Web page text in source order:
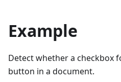
Example
Detect whether a checkbox
button in a document.